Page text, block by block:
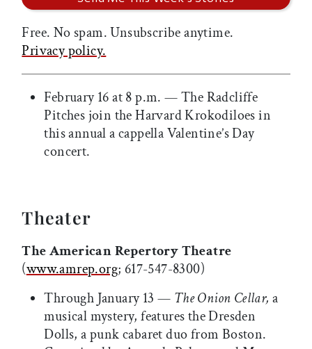
Free. No spam. Unsubscribe anytime.
Privacy policy.
February 16 at 8 p.m. — The Radcliffe
Pitches join the Harvard Krokodiloes in
this annual a cappella Valentine’s Day
concert.
Theater
The American Repertory Theatre
(www.amrep.org; 617-547-8300)
Through January 13 — The Onion Cellar, a
musical mystery, features the Dresden
Dolls, a punk cabaret duo from Boston.